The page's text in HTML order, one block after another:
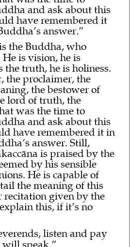
and ask about this
have remembered it
answer.”
the Buddha, who
is vision, he is
the truth, he is holiness.
the proclaimer, the
the bestower of
lord of truth, the
was the time to
and ask about this
have remembered it in
answer. Still,
is praised by the
by his sensible
He is capable of
the meaning of this
recitation given by the
this, if it’s no
listen and pay
will speak.”